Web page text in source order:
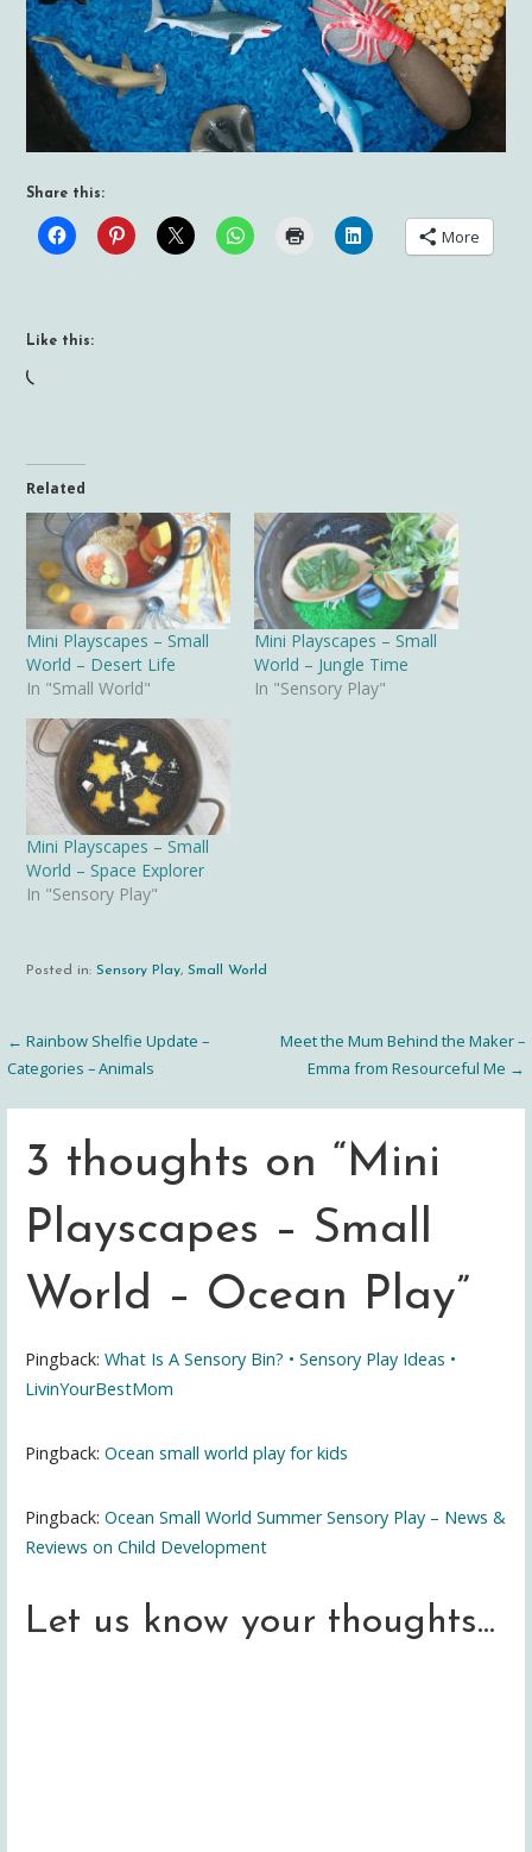
Share this:
More
Like this:
Related
Mini Playscapes – Small
World – Desert Life
In "Small World"
Mini Playscapes – Small
World – Jungle Time
In "Sensory Play"
Mini Playscapes – Small
World – Space Explorer
In "Sensory Play"
Posted in:Sensory Play,Small World
Post
navigation
← Rainbow Shelfie Update –
Categories – Animals
Meet the Mum Behind the Maker –
Emma from Resourceful Me →
3 thoughts on “Mini
Playscapes – Small
World – Ocean Play”
Pingback: What Is A Sensory Bin? • Sensory Play Ideas •
LivinYourBestMom
Pingback: Ocean small world play for kids
Pingback: Ocean Small World Summer Sensory Play – News &
Reviews on Child Development
Let us know your thoughts...